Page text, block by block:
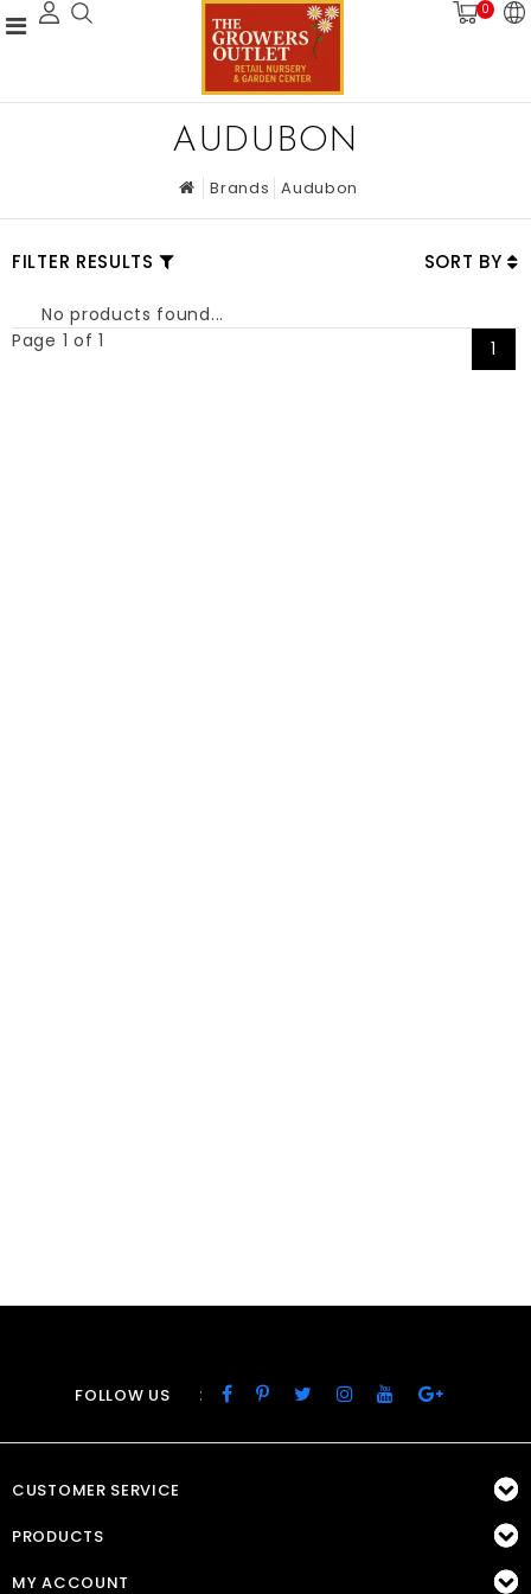
0
AUDUBON
Brands Audubon
FILTER RESULTS SORT BY
No products found...
Page 1 of 1
1
FOLLOW US :
CUSTOMER SERVICE
PRODUCTS
MY ACCOUNT